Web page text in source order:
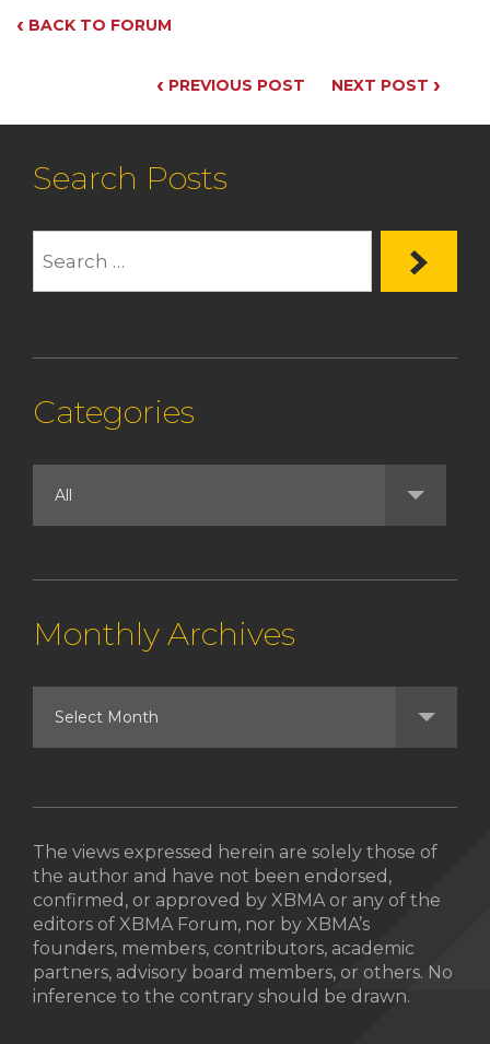
‹ BACK TO FORUM
‹ PREVIOUS POST NEXT POST ›
Search Posts
Categories
Monthly Archives
The views expressed herein are solely those of
the author and have not been endorsed,
confirmed, or approved by XBMA or any of the
editors of XBMA Forum, nor by XBMA’s
founders, members, contributors, academic
partners, advisory board members, or others. No
inference to the contrary should be drawn.